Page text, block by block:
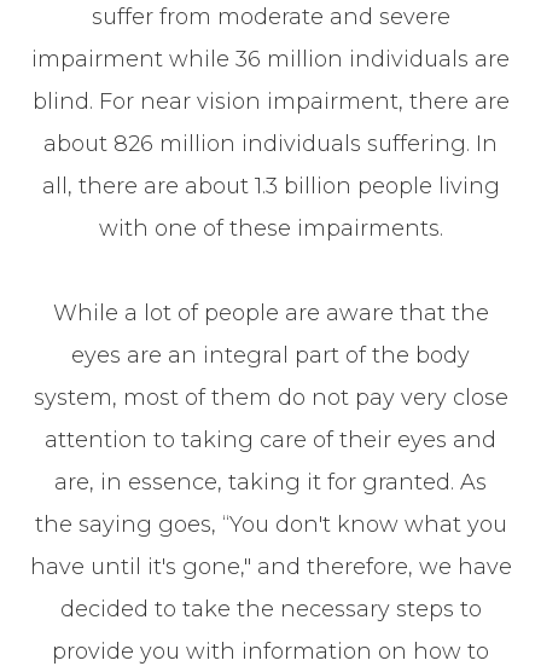
suffer from moderate and severe
impairment while 36 million individuals are
blind. For near vision impairment, there are
about 826 million individuals suffering. In
all, there are about 1.3 billion people living
with one of these impairments.
While a lot of people are aware that the
eyes are an integral part of the body
system, most of them do not pay very close
attention to taking care of their eyes and
are, in essence, taking it for granted. As
the saying goes, “You don't know what you
have until it's gone," and therefore, we have
decided to take the necessary steps to
provide you with information on how to